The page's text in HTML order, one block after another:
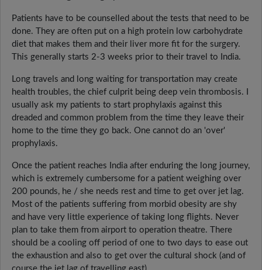
Patients have to be counselled about the tests that need to be
done. They are often put on a high protein low carbohydrate
diet that makes them and their liver more fit for the surgery.
This generally starts 2-3 weeks prior to their travel to India.
Long travels and long waiting for transportation may create
health troubles, the chief culprit being deep vein thrombosis. I
usually ask my patients to start prophylaxis against this
dreaded and common problem from the time they leave their
home to the time they go back. One cannot do an 'over'
prophylaxis.
Once the patient reaches India after enduring the long journey,
which is extremely cumbersome for a patient weighing over
200 pounds, he / she needs rest and time to get over jet lag.
Most of the patients suffering from morbid obesity are shy
and have very little experience of taking long flights. Never
plan to take them from airport to operation theatre. There
should be a cooling off period of one to two days to ease out
the exhaustion and also to get over the cultural shock (and of